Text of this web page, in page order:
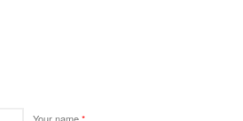
Your name*